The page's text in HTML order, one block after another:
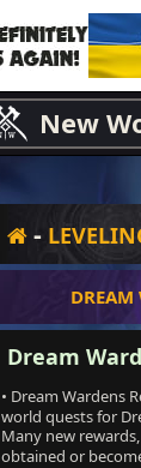
New
-
DREAM
Dream
• Dream Wardens
world quests for
Many new
obtained or